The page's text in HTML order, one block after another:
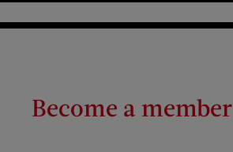
Become a member